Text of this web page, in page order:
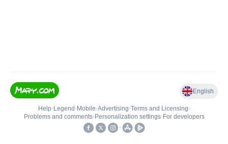
English
Help• Legend • Mobile•Advertising•Terms and Licensing•
Problems and comments• Personalization settings• For developers
•